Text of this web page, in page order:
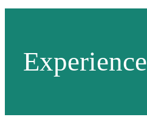
Experience